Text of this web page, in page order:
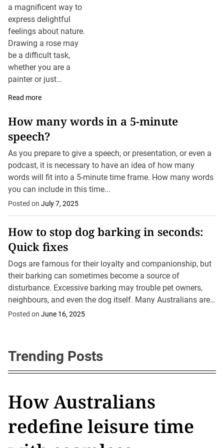
a magnificent way to
express delightful
feelings about nature.
Drawing a rose may
be a difficult task,
whether you are a
painter or just
time. A rose is a
famous subject for
artists with its
complex petals and
natural beauty layers.
This article will
provide you with the
details about how to
draw a rose, tips and
rose. Additionally,
we’ll cover typical
drawing mistakes and
how to address
them....
Read more
How many words in a 5-minute
speech?
As you prepare to give a speech, or presentation, or even a
podcast, it is necessary to have an idea of how many
words will fit into a 5-minute time frame. How many words
you can include in this time...
Posted on July 7, 2025
How to stop dog barking in seconds:
Quick fixes
Dogs are famous for their loyalty and companionship, but
their barking can sometimes become a source of
disturbance. Excessive barking may trouble pet owners,
neighbours, and even the dog itself. Many Australians are
keen to know how to stop dog...
Posted on June 16, 2025
Trending Posts
Baby Highland cows in
Australia: The fluffiest
How Australians
redefine leisure time
What are shower
thoughts and why do
What is a sleeper
build? The Aussie
Romantic date ideas in
Brisbane for every
Baby Highland cows in
Australia: The fluffiest
How Australians
redefine leisure time